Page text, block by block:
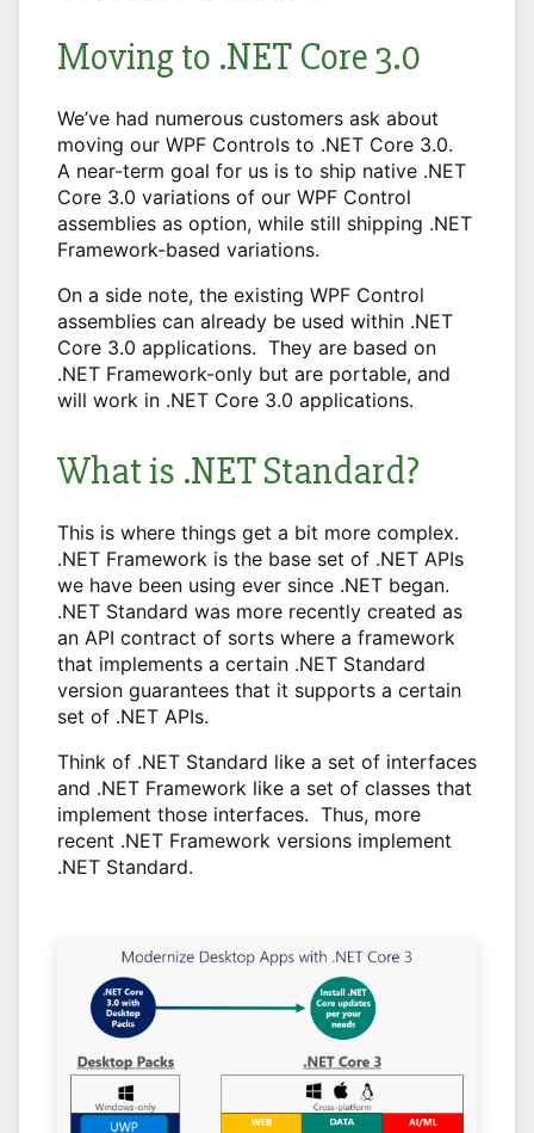
Moving to .NET Core 3.0
We’ve had numerous customers ask about
moving our WPF Controls to .NET Core 3.0.
A near-term goal for us is to ship native .NET
Core 3.0 variations of our WPF Control
assemblies as option, while still shipping .NET
Framework-based variations.
On a side note, the existing WPF Control
assemblies can already be used within .NET
Core 3.0 applications. They are based on
.NET Framework-only but are portable, and
will work in .NET Core 3.0 applications.
What is .NET Standard?
This is where things get a bit more complex.
.NET Framework is the base set of .NET APIs
we have been using ever since .NET began.
.NET Standard was more recently created as
an API contract of sorts where a framework
that implements a certain .NET Standard
version guarantees that it supports a certain
set of .NET APIs.
Think of .NET Standard like a set of interfaces
and .NET Framework like a set of classes that
implement those interfaces. Thus, more
recent .NET Framework versions implement
.NET Standard.